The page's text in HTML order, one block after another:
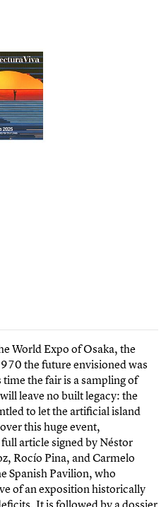
World Expo of Osaka, the
the future envisioned was
the fair is a sampling of
leave no built legacy: the
to let the artificial island
this huge event,
article signed by Néstor
Rocío Pina, and Carmelo
Spanish Pavilion, who
of an exposition historically